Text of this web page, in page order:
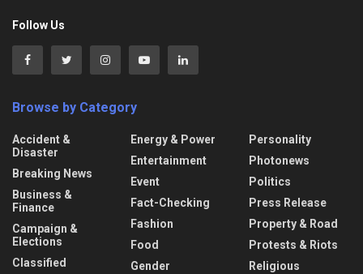
Follow Us
Browse by Category
Accident &
Disaster
Breaking News
Business &
Finance
Campaign &
Elections
Classified
Energy & Power
Entertainment
Event
Fact-Checking
Fashion
Food
Gender
Personality
Photonews
Politics
Press Release
Property & Road
Protests & Riots
Religious